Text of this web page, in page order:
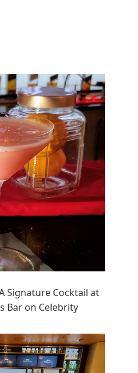
Signature Cocktail at
Bar on Celebrity